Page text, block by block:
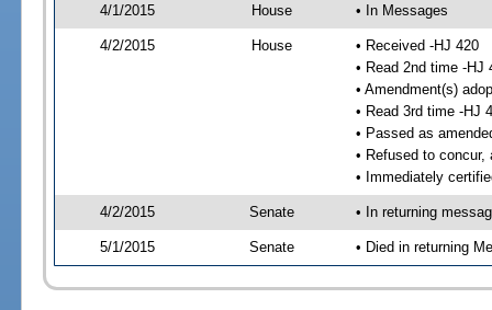
4/1/2015 House • In Messages
4/2/2015 House
• Received -HJ 420
• Read 2nd time -HJ
• Amendment(s)
• Read 3rd time -HJ
• Passed as
• Refused to
• Immediately
4/2/2015 Senate • In returning
5/1/2015 Senate • Died in returning